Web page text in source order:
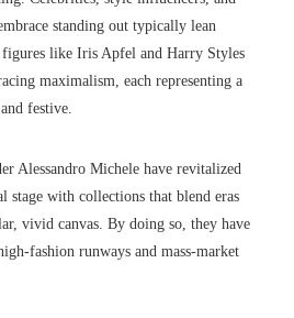
standing out typically lean
like Iris Apfel and Harry Styles
maximalism, each representing a
festive.
Alessandro Michele have revitalized
stage with collections that blend eras
vivid canvas. By doing so, they have
fashion runways and mass-market